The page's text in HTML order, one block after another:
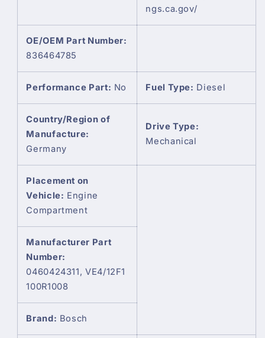
ngs.ca.gov/
OE/OEM Part Number:
836464785
Performance Part: No Fuel Type: Diesel
Country/Region of
Manufacture:
Germany
Drive Type:
Mechanical
Placement on
Vehicle: Engine
Compartment
Manufacturer Part
Number:
0460424311, VE4/12F1
100R1008
Brand: Bosch